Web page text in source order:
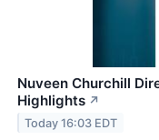
Nuveen Churchill
Highlights ↗
Today 16:03 EDT